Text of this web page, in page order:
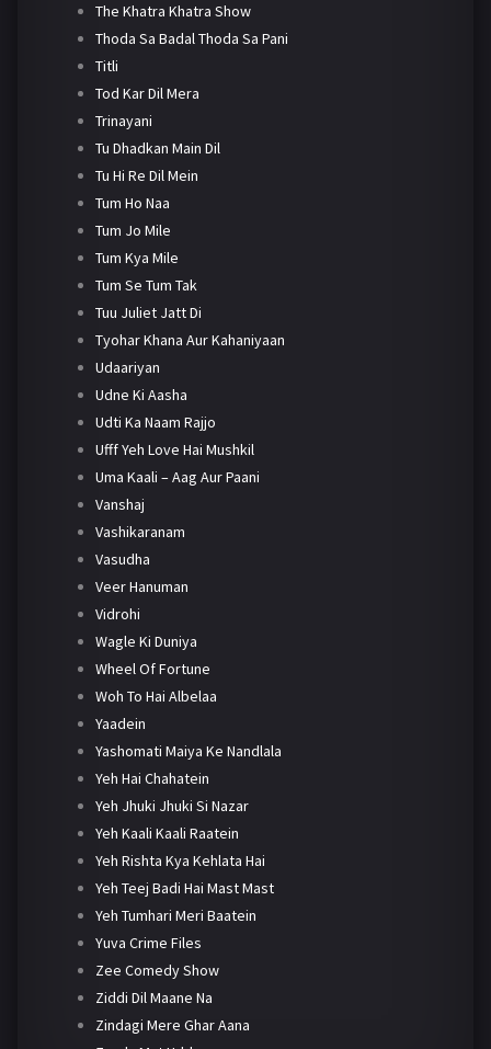
The Khatra Khatra Show
Thoda Sa Badal Thoda Sa Pani
Titli
Tod Kar Dil Mera
Trinayani
Tu Dhadkan Main Dil
Tu Hi Re Dil Mein
Tum Ho Naa
Tum Jo Mile
Tum Kya Mile
Tum Se Tum Tak
Tuu Juliet Jatt Di
Tyohar Khana Aur Kahaniyaan
Udaariyan
Udne Ki Aasha
Udti Ka Naam Rajjo
Ufff Yeh Love Hai Mushkil
Uma Kaali – Aag Aur Paani
Vanshaj
Vashikaranam
Vasudha
Veer Hanuman
Vidrohi
Wagle Ki Duniya
Wheel Of Fortune
Woh To Hai Albelaa
Yaadein
Yashomati Maiya Ke Nandlala
Yeh Hai Chahatein
Yeh Jhuki Jhuki Si Nazar
Yeh Kaali Kaali Raatein
Yeh Rishta Kya Kehlata Hai
Yeh Teej Badi Hai Mast Mast
Yeh Tumhari Meri Baatein
Yuva Crime Files
Zee Comedy Show
Ziddi Dil Maane Na
Zindagi Mere Ghar Aana